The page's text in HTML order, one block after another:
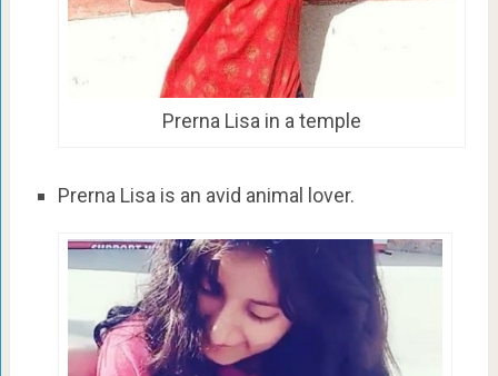
Prerna Lisa in a temple
Prerna Lisa is an avid animal lover.